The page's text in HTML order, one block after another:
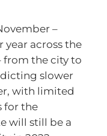
–
year across the
from the city to
slower
with limited
for the
will still be a